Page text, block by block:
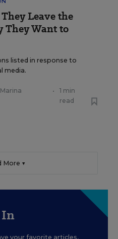
Leave the
They Want to
listed in response to
media.
Marina
•
1 min
read
More ▼
In
your favorite articles,